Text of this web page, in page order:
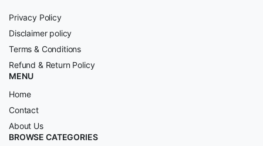
Privacy Policy
Disclaimer policy
Terms & Conditions
Refund & Return Policy
MENU
Home
Contact
About Us
BROWSE CATEGORIES